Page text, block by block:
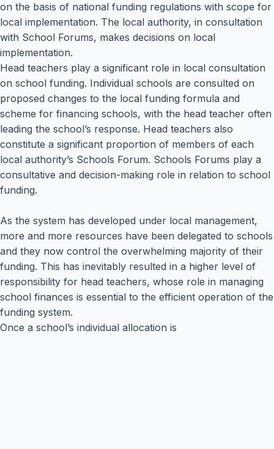
on the basis of national funding regulations with scope for
local implementation. The local authority, in consultation
with School Forums, makes decisions on local
implementation.
Head teachers play a significant role in local consultation
on school funding. Individual schools are consulted on
proposed changes to the local funding formula and
scheme for financing schools, with the head teacher often
leading the school’s response. Head teachers also
constitute a significant proportion of members of each
local authority’s Schools Forum. Schools Forums play a
consultative and decision-making role in relation to school
funding.
As the system has developed under local management,
more and more resources have been delegated to schools
and they now control the overwhelming majority of their
funding. This has inevitably resulted in a higher level of
responsibility for head teachers, whose role in managing
school finances is essential to the efficient operation of the
funding system.
Once a school’s individual allocation is